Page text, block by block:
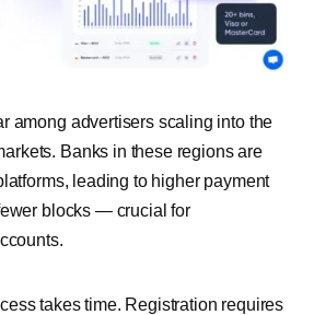
among advertisers scaling into the
Banks in these regions are
leading to higher payment
blocks — crucial for
takes time. Registration requires